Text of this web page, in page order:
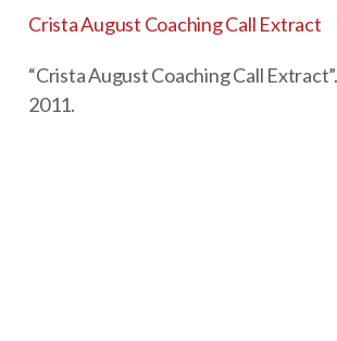
Crista August Coaching Call Extract
“Crista August Coaching Call
2011.